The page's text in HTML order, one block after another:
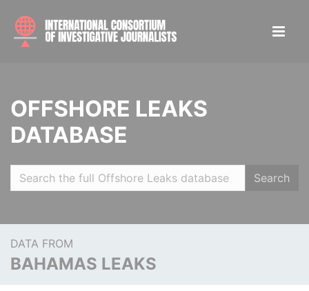
OFFSHORE LEAKS
DATABASE
Search
DATA FROM
BAHAMAS LEAKS